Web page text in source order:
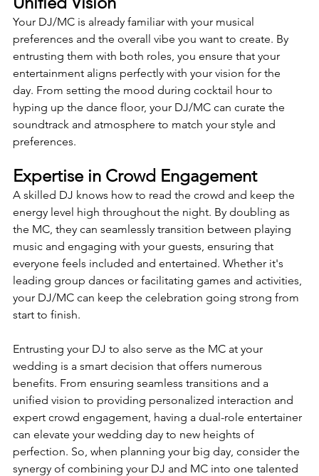
Your DJ/MC is already familiar with your musical
preferences and the overall vibe you want to create. By
entrusting them with both roles, you ensure that your
entertainment aligns perfectly with your vision for the
day. From setting the mood during cocktail hour to
hyping up the dance floor, your DJ/MC can curate the
soundtrack and atmosphere to match your style and
preferences.
Expertise in Crowd Engagement
A skilled DJ knows how to read the crowd and keep the
energy level high throughout the night. By doubling as
the MC, they can seamlessly transition between playing
music and engaging with your guests, ensuring that
everyone feels included and entertained. Whether it's
leading group dances or facilitating games and activities,
your DJ/MC can keep the celebration going strong from
start to finish.
Entrusting your DJ to also serve as the MC at your
wedding is a smart decision that offers numerous
benefits. From ensuring seamless transitions and a
unified vision to providing personalized interaction and
expert crowd engagement, having a dual-role entertainer
can elevate your wedding day to new heights of
perfection. So, when planning your big day, consider the
synergy of combining your DJ and MC into one talented